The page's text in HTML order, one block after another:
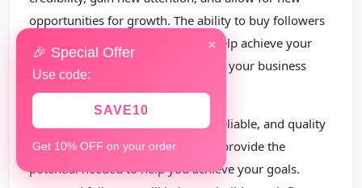
opportunities for growth. The ability to buy followers
then, is a necessary tool that can help achieve your
Instagram growth goals, and likely, your business
Increased followers offers a safe, reliable, and quality
way to support your business and provide the
potential needed to help you achieve your goals.
×
🎉 Special Offer
Use code:
SAVE10
Get 10% OFF on your order